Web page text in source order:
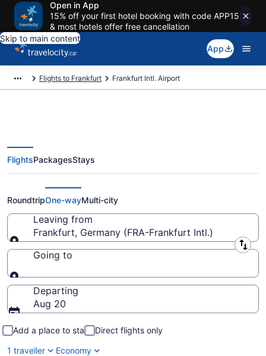
Open in App
15% off your first hotel booking with code APP15
& most hotels offer free cancellation
Skip to main content
App
Flights to Frankfurt Frankfurt Intl. Airport
Flights From Frankfurt Intl.
Starting At CA $240
FlightsPackagesStays
RoundtripOne-wayMulti-city
Leaving from
Frankfurt, Germany (FRA-Frankfurt Intl.)
Leaving from
Going to
Going to
Departing
Aug 20
Add a place to stay
Direct flights only
1 traveller
Economy